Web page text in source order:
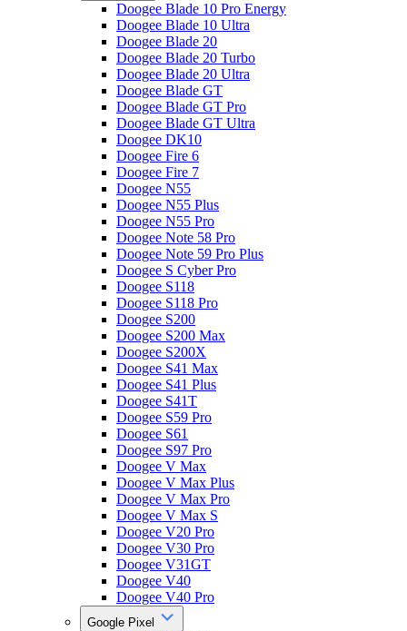
Doogee Blade 10 Pro Energy
Doogee Blade 10 Ultra
Doogee Blade 20
Doogee Blade 20 Turbo
Doogee Blade 20 Ultra
Doogee Blade GT
Doogee Blade GT Pro
Doogee Blade GT Ultra
Doogee DK10
Doogee Fire 6
Doogee Fire 7
Doogee N55
Doogee N55 Plus
Doogee N55 Pro
Doogee Note 58 Pro
Doogee Note 59 Pro Plus
Doogee S Cyber Pro
Doogee S118
Doogee S118 Pro
Doogee S200
Doogee S200 Max
Doogee S200X
Doogee S41 Max
Doogee S41 Plus
Doogee S41T
Doogee S59 Pro
Doogee S61
Doogee S97 Pro
Doogee V Max
Doogee V Max Plus
Doogee V Max Pro
Doogee V Max S
Doogee V20 Pro
Doogee V30 Pro
Doogee V31GT
Doogee V40
Doogee V40 Pro
Google Pixel